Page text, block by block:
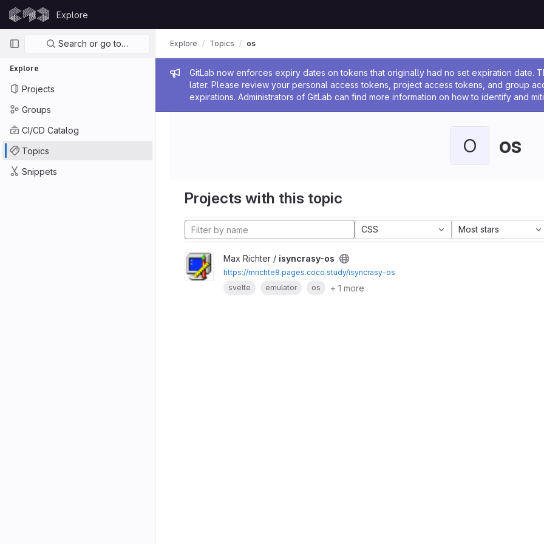
Skip to content
GitLab
Explore
Primary navigation
Search or go to…
Explore
Projects
Groups
CI/CD Catalog
Topics
Snippets
Admin message
GitLab now enforces expiry dates on tokens that originally had no set expiration date.
later. Please review your personal access tokens, project access tokens, and group
expirations. Administrators of GitLab can find more information on how to identify and
Explore Topics os
O os
Projects with this topic
CSS Most stars
Max Richter / isyncrasy-os
https://mrichte8.pages.coco.study/isyncrasy-os
svelte
emulator os + 1 more